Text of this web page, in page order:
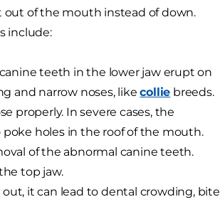
of the mouth instead of down.
include:
teeth in the lower jaw erupt on
and narrow noses, likecollie breeds.
properly. In severe cases, the
holes in the roof of the mouth.
of the abnormal canine teeth.
top jaw.
it can lead to dental crowding, bite